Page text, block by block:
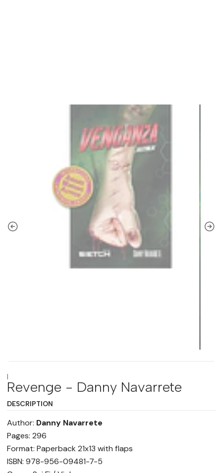
|
Revenge - Danny Navarrete
DESCRIPTION
Author: Danny Navarrete
Pages: 296
Format: Paperback 21x13 with flaps
ISBN: 978-956-09481-7-5